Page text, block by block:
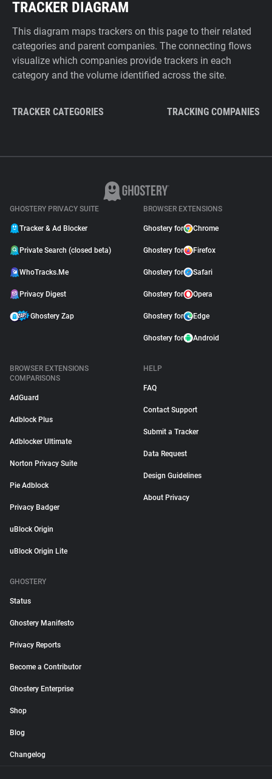
TRACKER DIAGRAM
This diagram maps trackers on this page to their related
categories and parent companies. The connecting flows
visualize which companies provide trackers in each
category and the volume identified across the site.
TRACKER CATEGORIES TRACKING COMPANIES
GHOSTERY PRIVACY SUITE
Tracker & Ad Blocker
Private Search (closed beta)
WhoTracks.Me
Privacy Digest
Ghostery Zap
BROWSER EXTENSIONS
Ghostery for Chrome
Ghostery for Firefox
Ghostery for Safari
Ghostery for Opera
Ghostery for Edge
Ghostery for Android
BROWSER EXTENSIONS
COMPARISONS
AdGuard
Adblock Plus
Adblocker Ultimate
Norton Privacy Suite
Pie Adblock
Privacy Badger
uBlock Origin
uBlock Origin Lite
HELP
FAQ
Contact Support
Submit a Tracker
Data Request
Design Guidelines
About Privacy
GHOSTERY
Status
Ghostery Manifesto
Privacy Reports
Become a Contributor
Ghostery Enterprise
Shop
Blog
Changelog